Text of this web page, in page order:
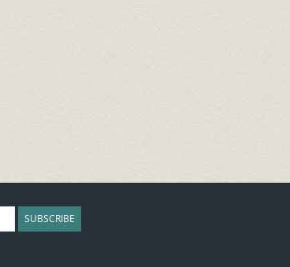
SUBSCRIBE